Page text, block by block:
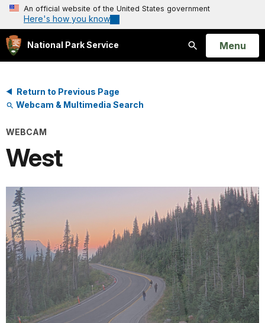
An official website of the United States government
Here's how you know
National Park Service
Search
Open
Menu
Return to Previous Page
Webcam & Multimedia Search
WEBCAM
West